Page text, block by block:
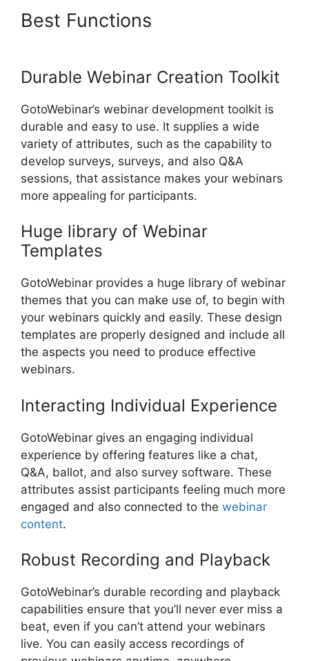
Best Functions
Durable Webinar Creation Toolkit
GotoWebinar’s webinar development toolkit is
durable and easy to use. It supplies a wide
variety of attributes, such as the capability to
develop surveys, surveys, and also Q&A
sessions, that assistance makes your webinars
more appealing for participants.
Huge library of Webinar
Templates
GotoWebinar provides a huge library of webinar
themes that you can make use of, to begin with
your webinars quickly and easily. These design
templates are properly designed and include all
the aspects you need to produce effective
webinars.
Interacting Individual Experience
GotoWebinar gives an engaging individual
experience by offering features like a chat,
Q&A, ballot, and also survey software. These
attributes assist participants feeling much more
engaged and also connected to the webinar
content.
Robust Recording and Playback
GotoWebinar’s durable recording and playback
capabilities ensure that you’ll never ever miss a
beat, even if you can’t attend your webinars
live. You can easily access recordings of